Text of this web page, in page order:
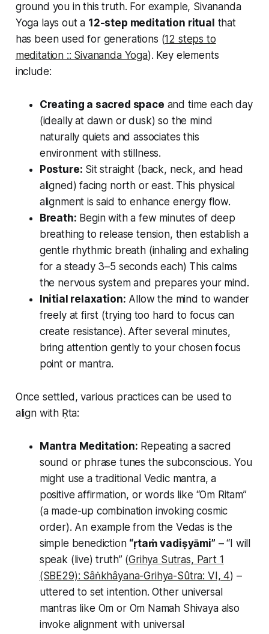
ground you in this truth. For example, Sivananda
Yoga lays out a 12-step meditation ritual that
has been used for generations (12 steps to
meditation :: Sivananda Yoga). Key elements
include:
Creating a sacred space and time each day
(ideally at dawn or dusk) so the mind
naturally quiets and associates this
environment with stillness.
Posture: Sit straight (back, neck, and head
aligned) facing north or east. This physical
alignment is said to enhance energy flow.
Breath: Begin with a few minutes of deep
breathing to release tension, then establish a
gentle rhythmic breath (inhaling and exhaling
for a steady 3–5 seconds each) This calms
the nervous system and prepares your mind.
Initial relaxation: Allow the mind to wander
freely at first (trying too hard to focus can
create resistance). After several minutes,
bring attention gently to your chosen focus
point or mantra.
Once settled, various practices can be used to
align with Ṛta:
Mantra Meditation: Repeating a sacred
sound or phrase tunes the subconscious. You
might use a traditional Vedic mantra, a
positive affirmation, or words like “Om Ritam”
(a made-up combination invoking cosmic
order). An example from the Vedas is the
simple benediction “ṛtaṁ vadiṣyāmi” – “I will
speak (live) truth” (Grihya Sutras, Part 1
(SBE29): Sâṅkhâyana-Grihya-Sûtra: VI, 4) –
uttered to set intention. Other universal
mantras like Om or Om Namah Shivayaalso
invoke alignment with universal